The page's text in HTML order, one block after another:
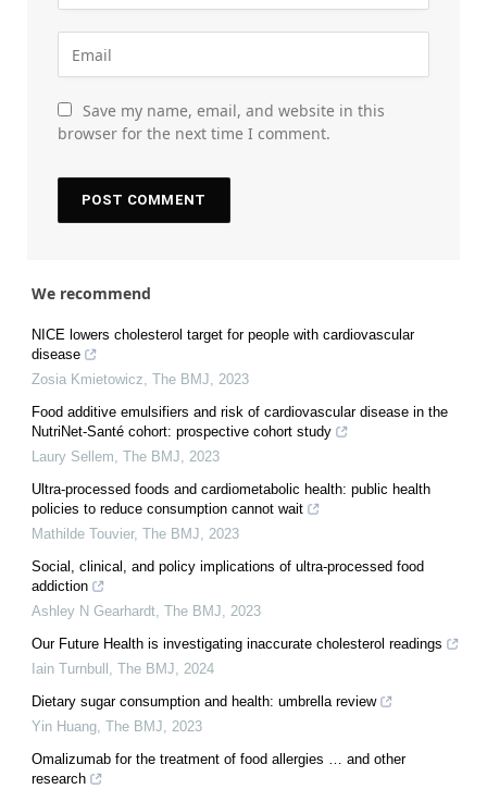
Save my name, email, and website in this
browser for the next time I comment.
We recommend
NICE lowers cholesterol target for people with cardiovascular
disease
Zosia Kmietowicz, The BMJ, 2023
Food additive emulsifiers and risk of cardiovascular disease in the
NutriNet-Santé cohort: prospective cohort study
Laury Sellem, The BMJ, 2023
Ultra-processed foods and cardiometabolic health: public health
policies to reduce consumption cannot wait
Mathilde Touvier, The BMJ, 2023
Social, clinical, and policy implications of ultra-processed food
addiction
Ashley N Gearhardt, The BMJ, 2023
Our Future Health is investigating inaccurate cholesterol readings
Iain Turnbull , The BMJ, 2024
Dietary sugar consumption and health: umbrella review
Yin Huang, The BMJ, 2023
Omalizumab for the treatment of food allergies … and other
research